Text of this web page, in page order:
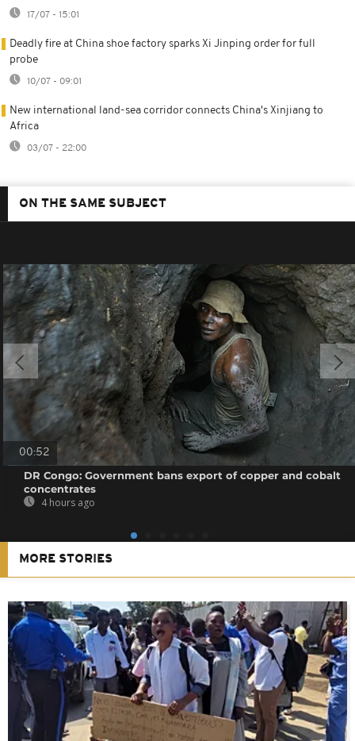
17/07 - 15:01
Deadly fire at China shoe factory sparks Xi Jinping order for full
probe
10/07 - 09:01
New international land-sea corridor connects China's Xinjiang to
Africa
03/07 - 22:00
ON THE SAME SUBJECT
00:52
DR Congo: Government bans export of copper and cobalt
concentrates
4 hours ago
MORE STORIES